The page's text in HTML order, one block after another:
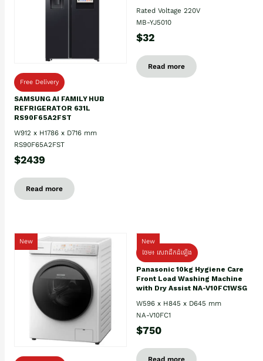
Free Delivery
SAMSUNG AI FAMILY HUB
REFRIGERATOR 631L
RS90F65A2FST
W912 x H1786 x D716 mm
RS90F65A2FST
$2439
Read more
Rated Voltage 220V
MB-YJ5010
$32
Read more
New
New
ថែម៖ សេវាដឹកដំឡើង
Panasonic 10kg Hygiene Care
Front Load Washing Machine
with Dry Assist NA-V10FC1WSG
W596 x H845 x D645 mm
NA-V10FC1
$750
Read more